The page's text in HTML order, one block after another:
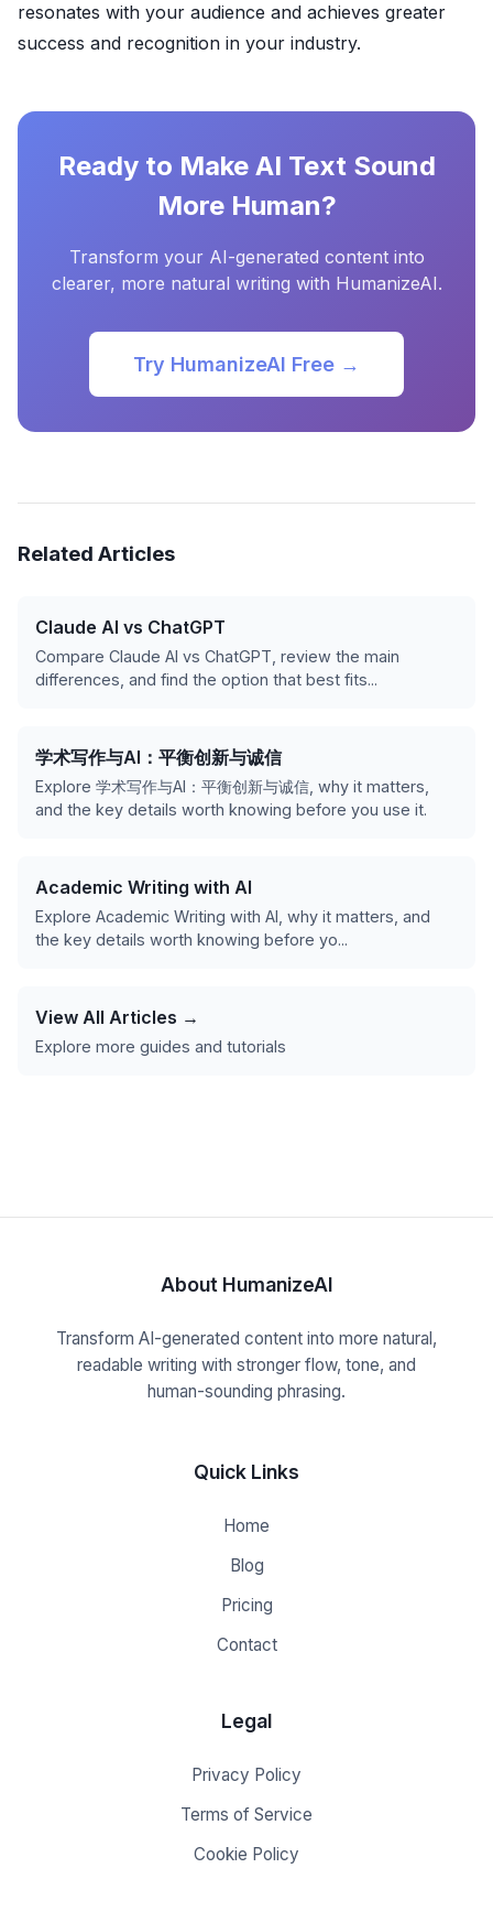
resonates with your audience and achieves greater
success and recognition in your industry.
Ready to Make AI Text Sound
More Human?
Transform your AI-generated content into
clearer, more natural writing with HumanizeAI.
Try HumanizeAI Free →
Related Articles
Claude AI vs ChatGPT
Compare Claude AI vs ChatGPT, review the main
differences, and find the option that best fits...
学术写作与AI：平衡创新与诚信
Explore 学术写作与AI：平衡创新与诚信, why it matters,
and the key details worth knowing before you use it.
Academic Writing with AI
Explore Academic Writing with AI, why it matters, and
the key details worth knowing before yo...
View All Articles →
Explore more guides and tutorials
About HumanizeAI
Transform AI-generated content into more natural,
readable writing with stronger flow, tone, and
human-sounding phrasing.
Quick Links
Home
Blog
Pricing
Contact
Legal
Privacy Policy
Terms of Service
Cookie Policy